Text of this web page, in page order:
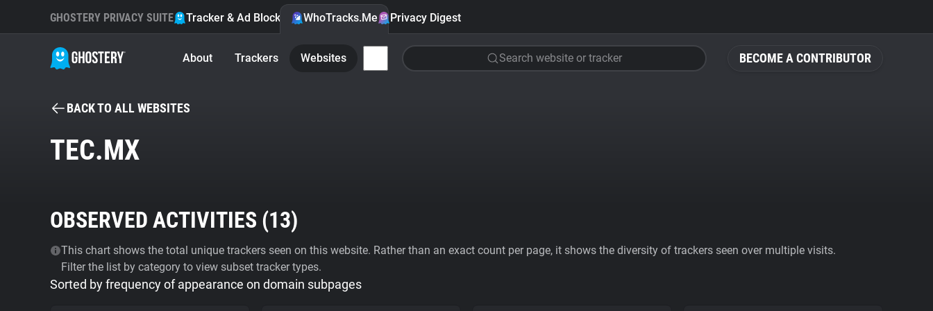
BECOME A CONTRIBUTOR
GHOSTERY PRIVACY SUITE Tracker & Ad Blocker WhoTracks.Me Privacy Digest
About Trackers Websites Search website or tracker
BACK TO ALL WEBSITES
TEC.MX
OBSERVED ACTIVITIES (13)
This chart shows the total unique trackers seen on this website. Rather than an exact count per page, it shows the diversity of trackers seen over multiple visits.
Filter the list by category to view subset tracker types.
Sorted by frequency of appearance on domain subpages